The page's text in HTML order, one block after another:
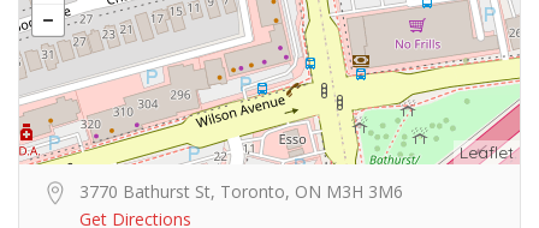
Leaflet
3770 Bathurst St, Toronto, ON M3H 3M6
Get Directions